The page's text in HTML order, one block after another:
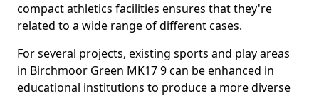
compact athletics facilities ensures that they're
related to a wide range of different cases.
For several projects, existing sports and play areas
in Birchmoor Green MK17 9 can be enhanced in
educational institutions to produce a more diverse